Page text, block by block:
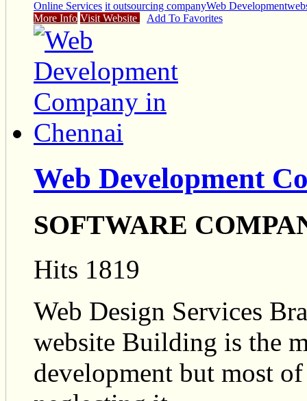
Online Services it outsourcing companyWeb Development
More Info Visit Website Add To Favorites
Web Development
SOFTWARE
Hits 1819
Web Design Services
website Building is the
development but most